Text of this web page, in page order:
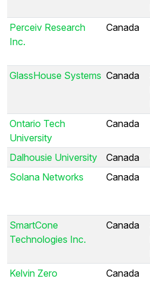
Perceiv Research
Inc.
Canada
GlassHouse Systems Canada
Ontario Tech
University
Canada
Dalhousie University Canada
Solana Networks
Canada
SmartCone
Technologies Inc.
Canada
Kelvin Zero Canada